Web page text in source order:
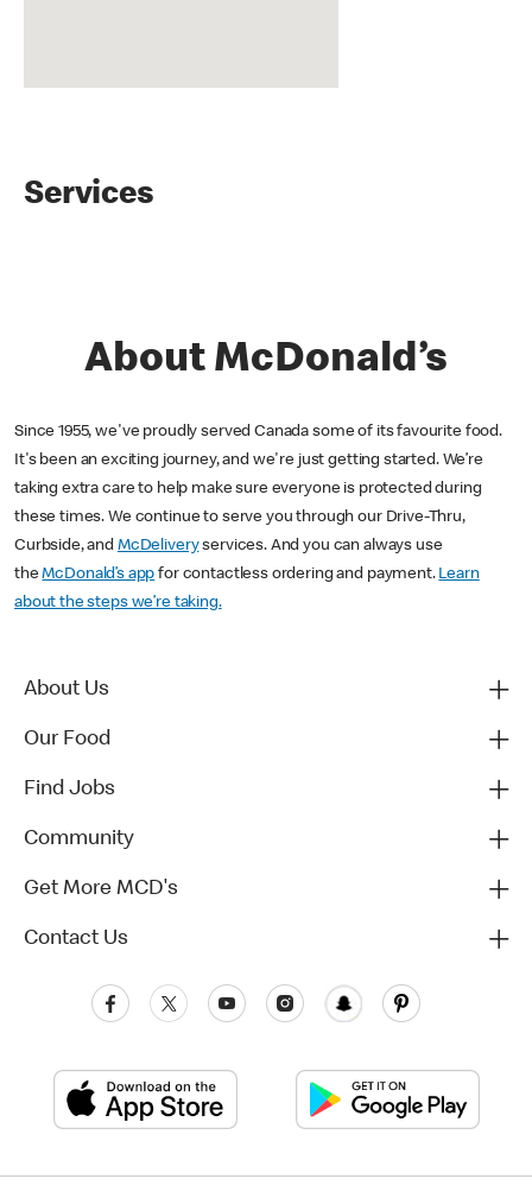
Services
About McDonald’s
Since 1955, we've proudly served Canada some of its favourite food.
It's been an exciting journey, and we're just getting started. We’re
taking extra care to help make sure everyone is protected during
these times. We continue to serve you through our Drive-Thru,
Curbside, and McDeliveryservices. And you can always use
theMcDonald’s app for contactless ordering and payment. Learn
about the steps we’re taking.
About Us
Our Food
Find Jobs
Community
Get More MCD's
Contact Us